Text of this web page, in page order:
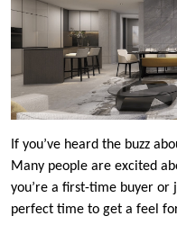
If you’ve heard the buzz
Many people are excited
you’re a first-time buyer or
perfect time to get a feel